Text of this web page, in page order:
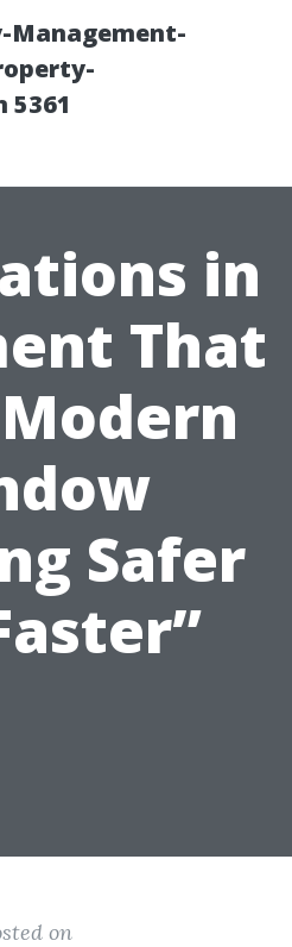
Management-
5361
in
That
Safer
on